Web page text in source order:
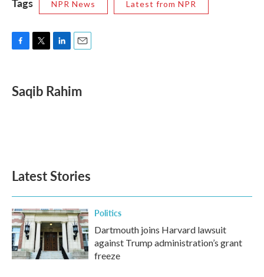
NPR News Latest from NPR
e
b
t
t
k
e
i
l
Saqib Rahim
Latest Stories
Politics
Dartmouth joins Harvard lawsuit
against Trump administration’s grant
freeze